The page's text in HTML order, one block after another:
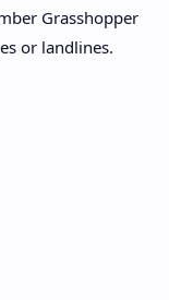
Grasshopper
or landlines.